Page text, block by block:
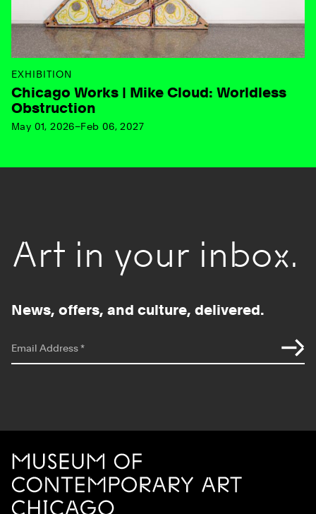
EXHIBITION
Chicago Works | Mike Cloud: Worldless
Obstruction
May 01, 2026–Feb 06, 2027
Art in your inbox.
News, offers, and culture, delivered.
Email Address*
MCA Chicago